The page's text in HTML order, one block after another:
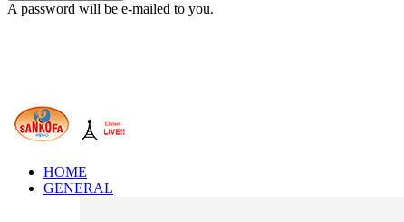
A password will be e-mailed to you.
HOME
GENERAL